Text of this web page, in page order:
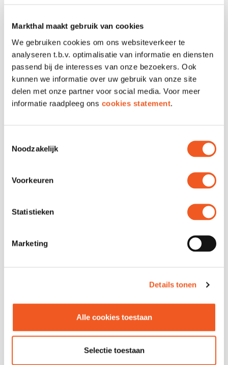
Markthal maakt gebruik van cookies
We gebruiken cookies om ons websiteverkeer te
analyseren t.b.v. optimalisatie van informatie en diensten
passend bij de interesses van onze bezoekers. Ook
kunnen we informatie over uw gebruik van onze site
delen met onze partner voor social media. Voor meer
informatie raadpleeg ons cookies statement.
Noodzakelijk
Voorkeuren
Statistieken
Marketing
Details tonen
Alle cookies toestaan
Selectie toestaan
OPENING HOURS
Address
Grotemarkt 98
010 414 4698
Visit